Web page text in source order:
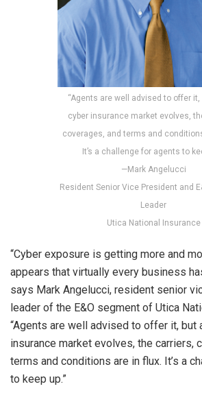
“Agents are well advised to offer
cyber insurance market evolves,
coverages, and terms and
It’s a challenge for agents to
—Mark Angelucci
Resident Senior Vice President and
Leader
Utica National Insurance
“Cyber exposure is getting more and
appears that virtually every business
says Mark Angelucci, resident senior
leader of the E&O segment of Utica
“Agents are well advised to offer it, but
insurance market evolves, the carriers,
terms and conditions are in flux. It’s a
to keep up.”